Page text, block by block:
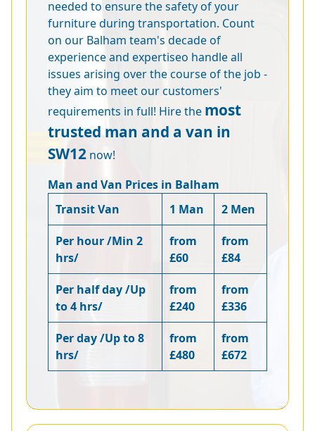
needed to ensure the safety of your
furniture during transportation. Count
on our Balham team's decade of
experience and expertiseo handle all
issues arising over the course of the job -
they aim to meet our customers'
requirements in full! Hire the most
trusted man and a van in
SW12 now!
Man and Van Prices in Balham
Transit Van
1 Man 2 Men
Per hour /Min 2
hrs/
from
£60
from
£84
Per half day /Up
to 4 hrs/
from
£240
from
£336
Per day /Up to 8
hrs/
from
£480
from
£672